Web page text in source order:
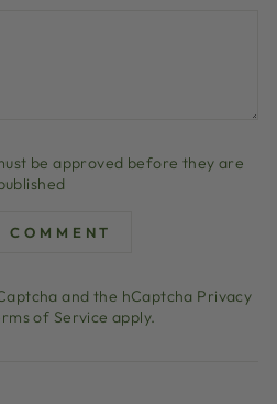
be approved before they are
COMMENT
and the hCaptcha Privacy
of Service apply.